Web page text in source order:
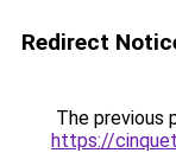
Redirect
The previous
https://